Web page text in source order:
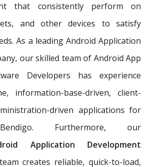
that consistently perform on
and other devices to satisfy
As a leading Android Application
our skilled team of Android App
Developers has experience
information-base-driven, client-
driven applications for
Furthermore, our
Application Development
creates reliable, quick-to-load,